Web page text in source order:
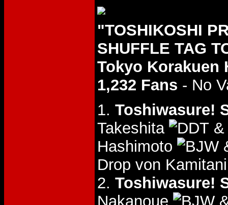
"TOSHIKOSHI
SHUFFLE TAG
Tokyo Korakuen
1,232 Fans - No
1. Toshiwasure!
Takeshita
Hashimoto
Drop von
2. Toshiwasure!
Nakanoue